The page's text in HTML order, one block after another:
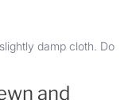
damp cloth. Do
and